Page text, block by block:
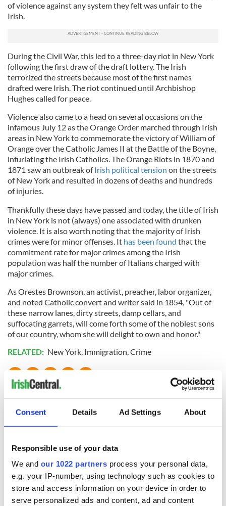
Consent Details Ad Settings About
Responsible use of your data
We and our 1022 partners process your personal data,
e.g. your IP-number, using technology such as cookies to
store and access information on your device in order to
serve personalized ads and content, ad and content
of violence against any system they felt was unfair to the
Irish.
During the Civil War, this led to a three-day riot in New York
following the first draw of the draft lottery. The Irish
terrorized the streets because most of the first names
drafted were Irish. The riot continued until Archbishop
Hughes called for peace.
Violence also came to a head on several occasions on the
infamous July 12 as the Orange Order marched through Irish
areas in New York to commemorate the victory of William of
Orange over the Catholic James II at the Battle of the Boyne,
infuriating the Irish Catholics. The Orange Riots in 1870 and
1871 saw an outbreak ofIrish political tension on the streets
of New York and resulted in dozens of deaths and hundreds
of injuries.
Thankfully these days have passed and today, the title of Irish
in New York is not (always) one associated with drunken
violence. It is also worth noting that the majority of Irish
crimes were for minor offenses. It has been found that the
commitment rate for major crimes among the Irish
population was half the number of Italians charged with
major crimes.
As Orestes Brownson, an activist, preacher, labor organizer,
and noted Catholic convert and writer said in 1854, "Out of
these narrow lanes, dirty streets, damp cellars, and
suffocating garrets, will come forth some of the noblest sons
of our country, whom she will delight to own and honor."
RELATED: New York, Immigration,Crime
READ NEXT
On This Day: The
Good Friday
Titanic sets sail
from Southampton,
docks in
Cherbourg, France